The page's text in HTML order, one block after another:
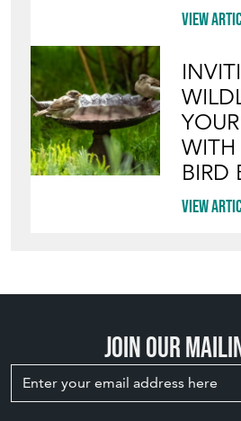
View
BIRD
View
Join our